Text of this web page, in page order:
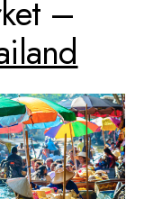
–